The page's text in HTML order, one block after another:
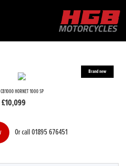
CB1000 HORNET 1000 SP
£10,099
Or call01895 676451